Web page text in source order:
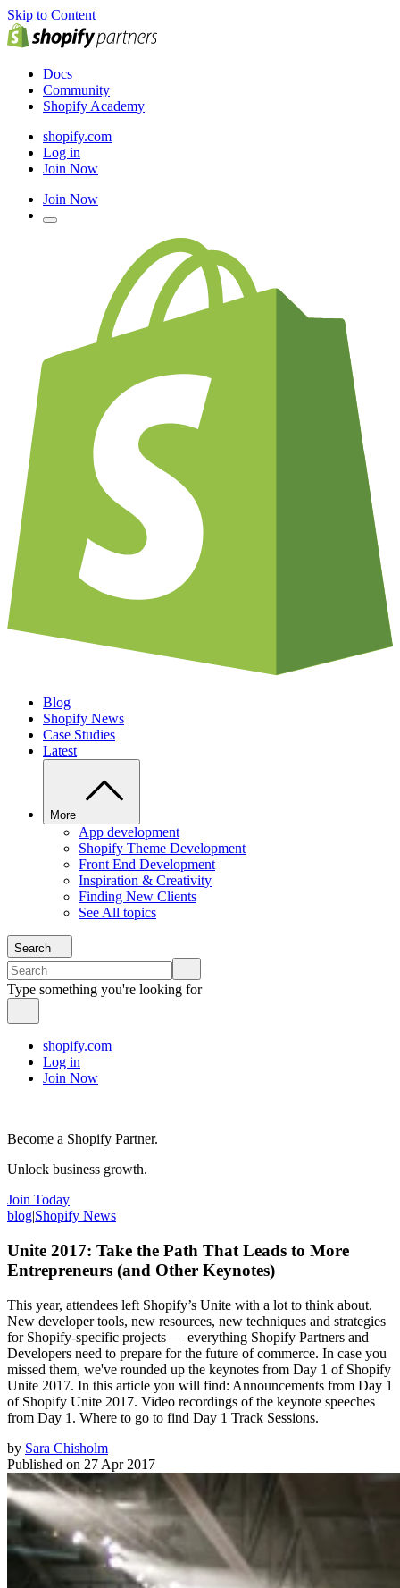
Skip to Content
Docs
Community
Shopify Academy
shopify.com
Log in
Join Now
Join Now
Blog
Shopify News
Case Studies
Latest
More
App development
Shopify Theme Development
Front End Development
Inspiration & Creativity
Finding New Clients
See All topics
Search
Type something you're looking for
shopify.com
Log in
Join Now
Become a Shopify Partner.
Unlock business growth.
Join Today
blog|Shopify News
Unite 2017: Take the Path That Leads to More
Entrepreneurs (and Other Keynotes)
This year, attendees left Shopify’s Unite with a lot to think about.
New developer tools, new resources, new techniques and strategies
for Shopify-specific projects — everything Shopify Partners and
Developers need to prepare for the future of commerce. In case you
missed them, we've rounded up the keynotes from Day 1 of Shopify
Unite 2017. In this article you will find: Announcements from Day 1
of Shopify Unite 2017. Video recordings of the keynote speeches
from Day 1. Where to go to find Day 1 Track Sessions.
by Sara Chisholm
Published on 27 Apr 2017